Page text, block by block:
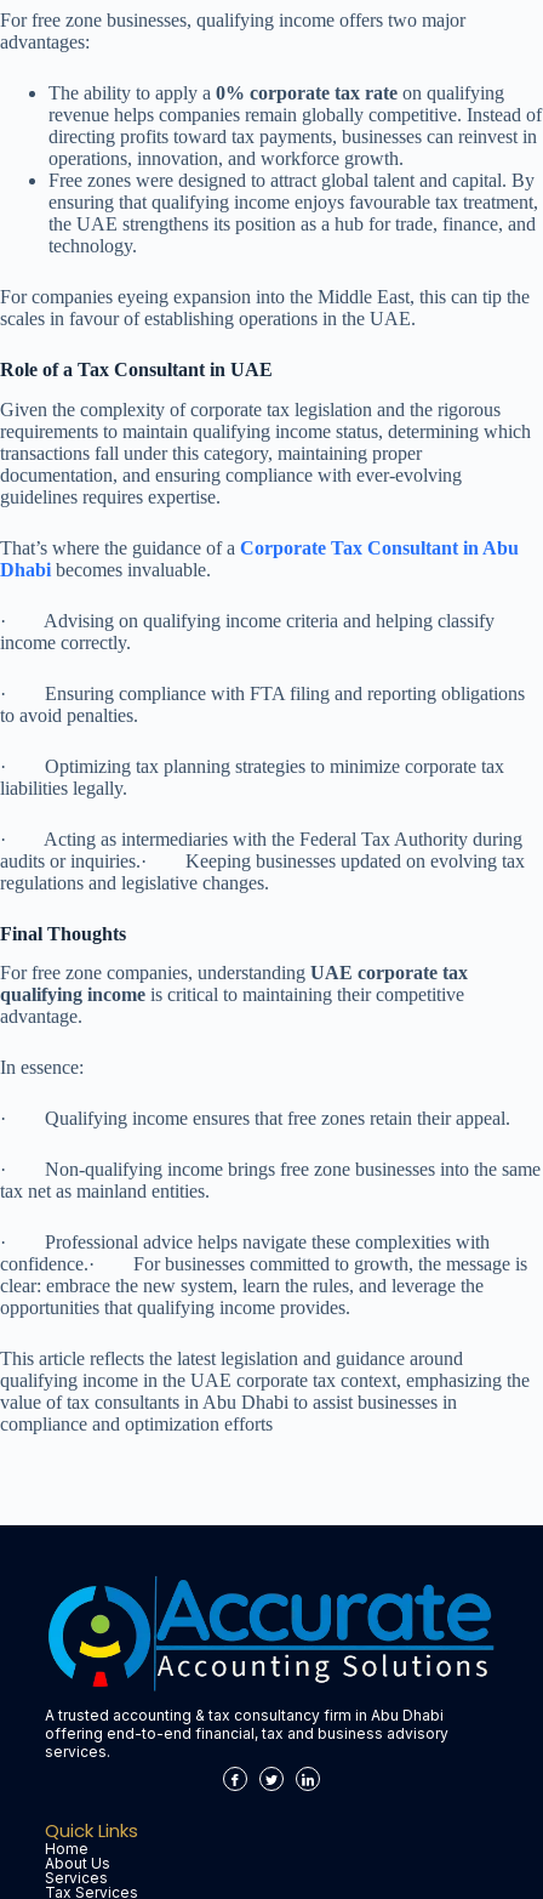
For free zone businesses, qualifying income offers two major
advantages:
The ability to apply a 0% corporate tax rate on qualifying
revenue helps companies remain globally competitive. Instead of
directing profits toward tax payments, businesses can reinvest in
operations, innovation, and workforce growth.
Free zones were designed to attract global talent and capital. By
ensuring that qualifying income enjoys favourable tax treatment,
the UAE strengthens its position as a hub for trade, finance, and
technology.
For companies eyeing expansion into the Middle East, this can tip the
scales in favour of establishing operations in the UAE.
Role of a Tax Consultant in UAE
Given the complexity of corporate tax legislation and the rigorous
requirements to maintain qualifying income status, determining which
transactions fall under this category, maintaining proper
documentation, and ensuring compliance with ever-evolving
guidelines requires expertise.
That’s where the guidance of a Corporate Tax Consultant in Abu
Dhabi becomes invaluable.
· Advising on qualifying income criteria and helping classify
income correctly.
· Ensuring compliance with FTA filing and reporting obligations
to avoid penalties.
· Optimizing tax planning strategies to minimize corporate tax
liabilities legally.
· Acting as intermediaries with the Federal Tax Authority during
audits or inquiries.· Keeping businesses updated on evolving tax
regulations and legislative changes.
Final Thoughts
For free zone companies, understanding UAE corporate tax
qualifying income is critical to maintaining their competitive
advantage.
In essence:
· Qualifying income ensures that free zones retain their appeal.
· Non-qualifying income brings free zone businesses into the same
tax net as mainland entities.
· Professional advice helps navigate these complexities with
confidence.· For businesses committed to growth, the message is
clear: embrace the new system, learn the rules, and leverage the
opportunities that qualifying income provides.
This article reflects the latest legislation and guidance around
qualifying income in the UAE corporate tax context, emphasizing the
value of tax consultants in Abu Dhabi to assist businesses in
compliance and optimization efforts
A trusted accounting & tax consultancy firm in Abu Dhabi
offering end-to-end financial, tax and business advisory
services.
Quick Links
Home
About Us
Services
Tax Services